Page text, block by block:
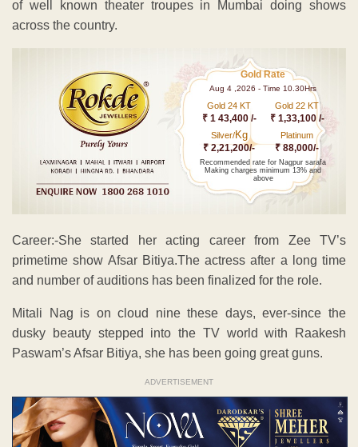
of well known theater troupes in Mumbai doing shows
across the country.
Gold Rate
Aug 4 ,2026 - Time 10.30Hrs
Gold 24 KT
₹ 1 43,400 /-
Gold 22 KT
₹ 1,33,100 /-
Silver/Kg
₹ 2,21,200/-
Platinum
₹ 88,000/-
Recommended rate for Nagpur sarafa
Making charges minimum 13% and
above
Career:-She started her acting career from Zee TV’s
primetime show Afsar Bitiya.The actress after a long time
and number of auditions has been finalized for the role.
Mitali Nag is on cloud nine these days, ever-since the
dusky beauty stepped into the TV world with Raakesh
Paswam’s Afsar Bitiya, she has been going great guns.
ADVERTISEMENT